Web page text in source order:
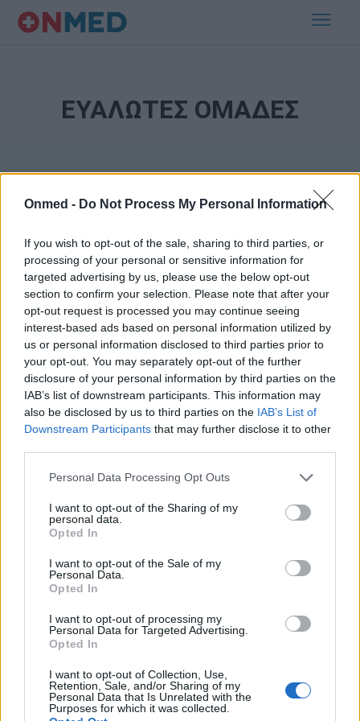
Onmed - Do Not Process My Personal Information
If you wish to opt-out of the sale, sharing to third parties, or
processing of your personal or sensitive information for
targeted advertising by us, please use the below opt-out
section to confirm your selection. Please note that after your
opt-out request is processed you may continue seeing
interest-based ads based on personal information utilized by
us or personal information disclosed to third parties prior to
your opt-out. You may separately opt-out of the further
disclosure of your personal information by third parties on the
IAB’s list of downstream participants. This information may
also be disclosed by us to third parties on the IAB’s List of
Downstream Participants that may further disclose it to other
Personal Data Processing Opt Outs
I want to opt-out of the Sharing of my
personal data.
Opted In
I want to opt-out of the Sale of my
Personal Data.
Opted In
I want to opt-out of processing my
Personal Data for Targeted Advertising.
Opted In
I want to opt-out of Collection, Use,
Retention, Sale, and/or Sharing of my
Personal Data that Is Unrelated with the
Purposes for which it was collected.
ΕΥΑΛΩΤΕΣ ΟΜΑΔΕΣ
Εγγραφή στο Newsletter
Σημαντικά νέα για την υγεία στο mail σας καθημερινά
ΕΓΓΡΑΦΗ
εχεμύθειαςτου ιστοτόπου της εταιρείας
Δηλώνω υπεύθυνα ότι είμαι άνω των 18 ετών ή ότι βρίσκομαι υπό την
Ρυθμίσεις Cookies Επικοινωνία Διαφήμιση